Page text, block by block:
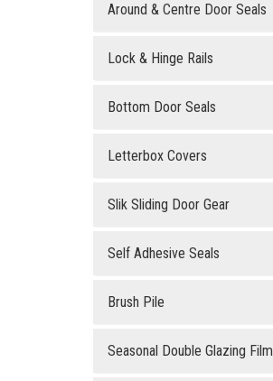
Around & Centre Door Seals
Lock & Hinge Rails
Bottom Door Seals
Letterbox Covers
Slik Sliding Door Gear
Self Adhesive Seals
Brush Pile
Seasonal Double Glazing Film